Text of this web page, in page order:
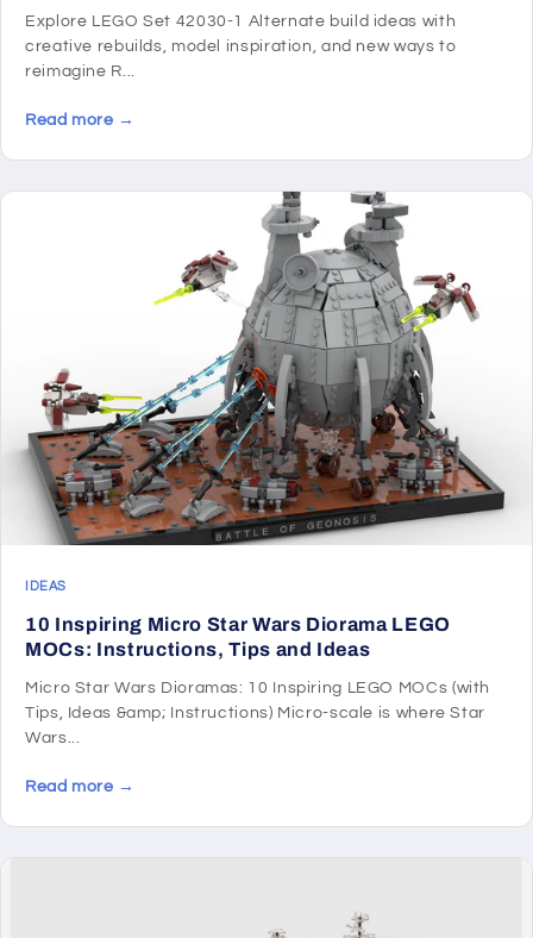
Microcraft
Explore LEGO Set 42030-1 Alternate build ideas with
creative rebuilds, model inspiration, and new ways to
reimagine R...
Read more →
IDEAS
10 Inspiring Micro Star Wars Diorama LEGO
MOCs: Instructions, Tips and Ideas
Micro Star Wars Dioramas: 10 Inspiring LEGO MOCs (with
Tips, Ideas &amp; Instructions) Micro-scale is where Star
Wars...
Read more →